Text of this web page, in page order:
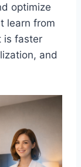
optimize
learn from
is faster
and